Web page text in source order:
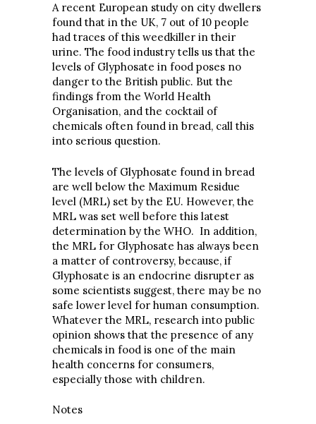
A recent European study on city dwellers
found that in the UK, 7 out of 10 people
had traces of this weedkiller in their
urine. The food industry tells us that the
levels of Glyphosate in food poses no
danger to the British public. But the
findings from the World Health
Organisation, and the cocktail of
chemicals often found in bread, call this
into serious question.
The levels of Glyphosate found in bread
are well below the Maximum Residue
level (MRL) set by the EU. However, the
MRL was set well before this latest
determination by the WHO. In addition,
the MRL for Glyphosate has always been
a matter of controversy, because, if
Glyphosate is an endocrine disrupter as
some scientists suggest, there may be no
safe lower level for human consumption.
Whatever the MRL, research into public
opinion shows that the presence of any
chemicals in food is one of the main
health concerns for consumers,
especially those with children.
Notes